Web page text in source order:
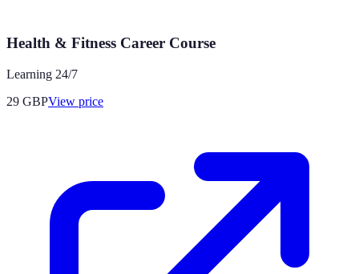
Health & Fitness Career Course
Learning 24/7
29 GBPView price